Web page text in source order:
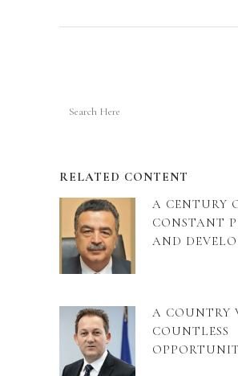
RELATED CONTENT
A CENTURY
CONSTANT
AND
A COUNTRY
COUNTLESS